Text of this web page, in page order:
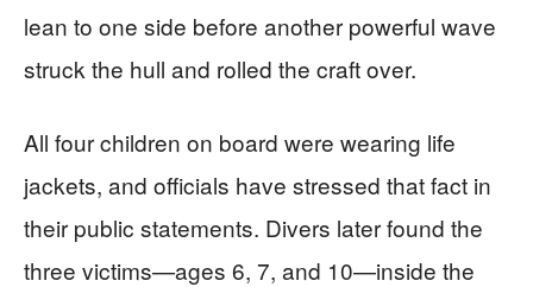
lean to one side before another powerful wave
struck the hull and rolled the craft over.
All four children on board were wearing life
jackets, and officials have stressed that fact in
their public statements. Divers later found the
three victims—ages 6, 7, and 10—inside the